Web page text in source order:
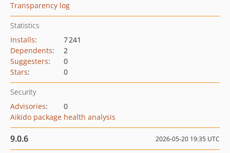
Transparency log
Statistics
Installs:
7 241
Dependents:
2
Suggesters:
0
Stars: 0
Security
Advisories:
0
Aikido package health analysis
9.0.6 2026-05-20 19:35 UTC